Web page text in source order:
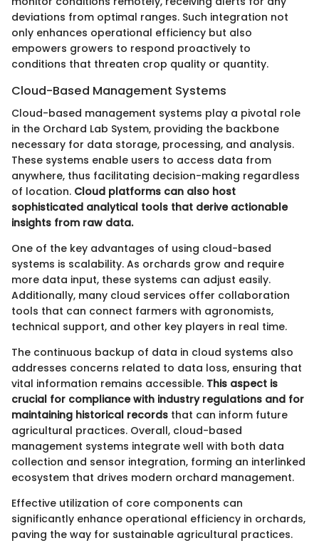
deviations from optimal ranges. Such integration not
only enhances operational efficiency but also
empowers growers to respond proactively to
conditions that threaten crop quality or quantity.
Cloud-Based Management Systems
Cloud-based management systems play a pivotal role
in the Orchard Lab System, providing the backbone
necessary for data storage, processing, and analysis.
These systems enable users to access data from
anywhere, thus facilitating decision-making regardless
of location. Cloud platforms can also host
sophisticated analytical tools that derive actionable
insights from raw data.
One of the key advantages of using cloud-based
systems is scalability. As orchards grow and require
more data input, these systems can adjust easily.
Additionally, many cloud services offer collaboration
tools that can connect farmers with agronomists,
technical support, and other key players in real time.
The continuous backup of data in cloud systems also
addresses concerns related to data loss, ensuring that
vital information remains accessible. This aspect is
crucial for compliance with industry regulations and for
maintaining historical records that can inform future
agricultural practices. Overall, cloud-based
management systems integrate well with both data
collection and sensor integration, forming an interlinked
ecosystem that drives modern orchard management.
Effective utilization of core components can
significantly enhance operational efficiency in orchards,
paving the way for sustainable agricultural practices.